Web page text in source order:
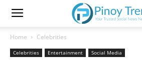
Home Celebrities
Celebrities Entertainment Social Media